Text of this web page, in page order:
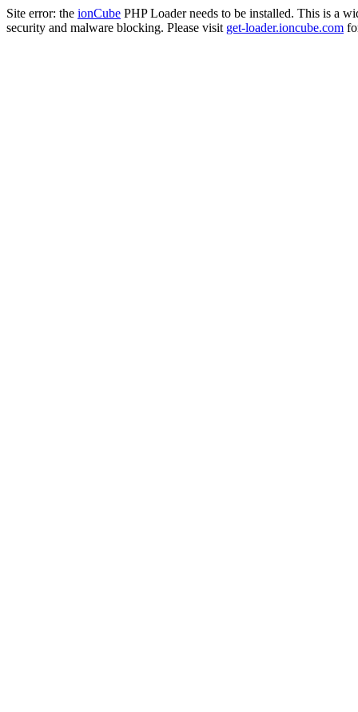
Site error: the ionCube PHP Loader needs to be installed. This is a
security and malware blocking. Please visit get-loader.ioncube.com